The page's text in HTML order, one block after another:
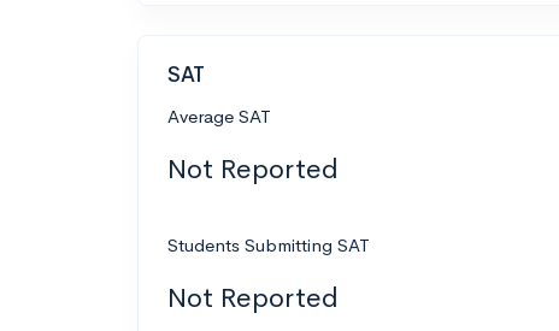
SAT
Average SAT
Not Reported
Students Submitting SAT
Not Reported